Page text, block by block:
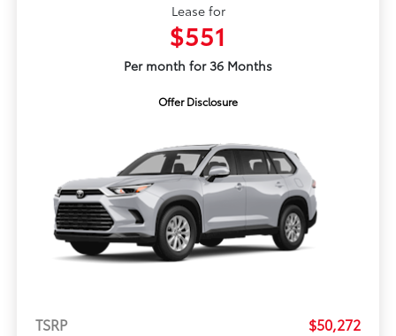
Lease for
$551
Per month for 36 Months
Offer Disclosure
TSRP $50,272